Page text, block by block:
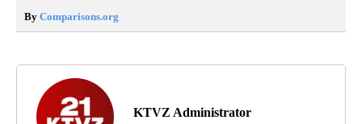
By Comparisons.org
KTVZ Administrator